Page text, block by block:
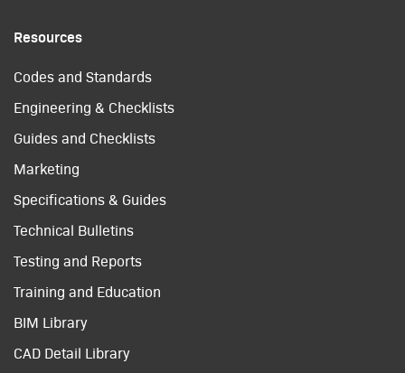
Resources
Codes and Standards
Engineering & Checklists
Guides and Checklists
Marketing
Specifications & Guides
Technical Bulletins
Testing and Reports
Training and Education
BIM Library
CAD Detail Library